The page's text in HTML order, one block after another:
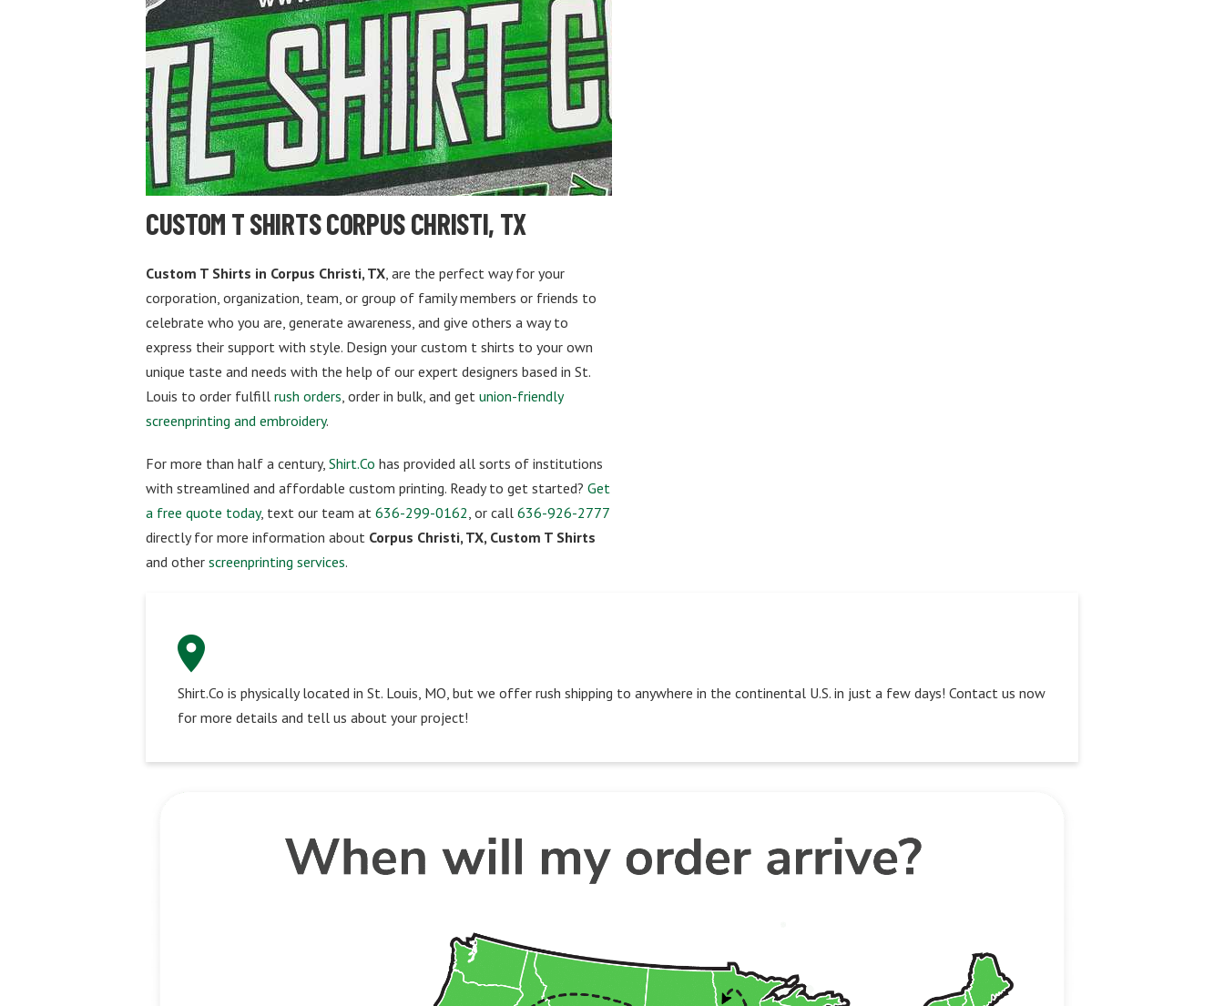
CUSTOM T SHIRTS CORPUS CHRISTI, TX
Custom T Shirts in Corpus Christi, TX , are the perfect way for your
corporation, organization, team, or group of family members or friends to
celebrate who you are, generate awareness, and give others a way to
express their support with style. Design your custom t shirts to your own
unique taste and needs with the help of our expert designers based in St.
Louis to order fulfill rush orders , order in bulk, and get union-friendly
screenprinting and embroidery.
For more than half a century, Shirt.Co has provided all sorts of institutions
with streamlined and affordable custom printing. Ready to get started? Get
a free quote today, text our team at 636-299-0162 , or call 636-926-2777
directly for more information about Corpus Christi, TX, Custom T Shirts
and other screenprinting services.
Shirt.Co is physically located in St. Louis, MO, but we offer rush shipping to anywhere in the continental U.S. in just a few days! Contact us now
for more details and tell us about your project!